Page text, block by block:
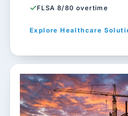
FLSA 8/80 overtime
Explore Healthcare